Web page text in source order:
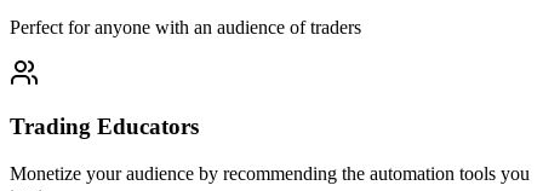
Perfect for anyone with an audience of traders
Trading Educators
Monetize your audience by recommending the automation tools you